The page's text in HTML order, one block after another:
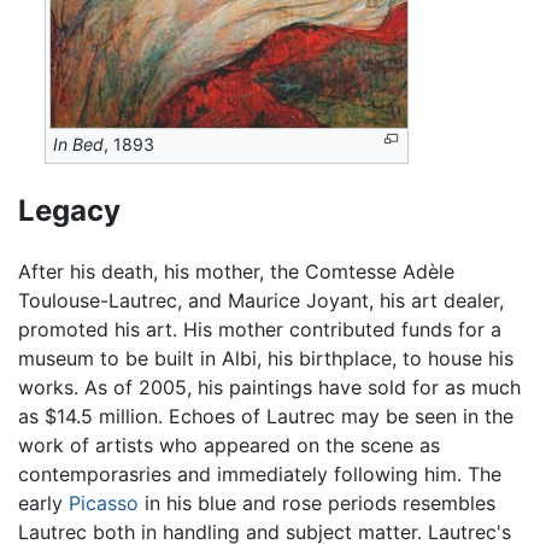
In Bed, 1893
Legacy
After his death, his mother, the Comtesse Adèle
Toulouse-Lautrec, and Maurice Joyant, his art dealer,
promoted his art. His mother contributed funds for a
museum to be built in Albi, his birthplace, to house his
works. As of 2005, his paintings have sold for as much
as $14.5 million. Echoes of Lautrec may be seen in the
work of artists who appeared on the scene as
contemporasries and immediately following him. The
early Picasso in his blue and rose periods resembles
Lautrec both in handling and subject matter. Lautrec's